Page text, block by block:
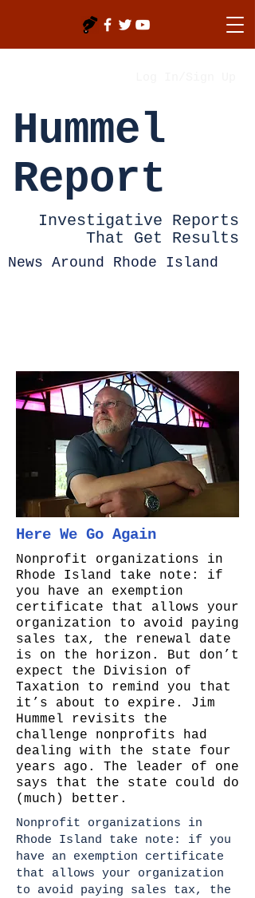
Hummel
Report
Investigative Reports
That Get Results
News Around Rhode Island
Here We Go Again
Nonprofit organizations in
Rhode Island take note: if
you have an exemption
certificate that allows your
organization to avoid paying
sales tax, the renewal date
is on the horizon. But don’t
expect the Division of
Taxation to remind you that
it’s about to expire. Jim
Hummel revisits the
challenge nonprofits had
dealing with the state four
years ago. The leader of one
says that the state could do
(much) better.
Nonprofit organizations in
Rhode Island take note: if you
have an exemption certificate
that allows your organization
to avoid paying sales tax, the